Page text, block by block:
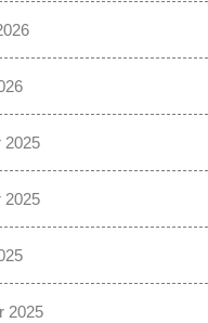
2025
2025
2025